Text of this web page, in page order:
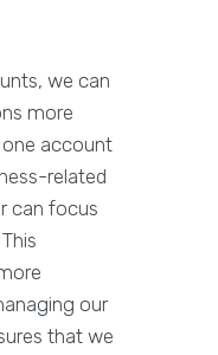
we can
more
account
related
can focus
our
that we